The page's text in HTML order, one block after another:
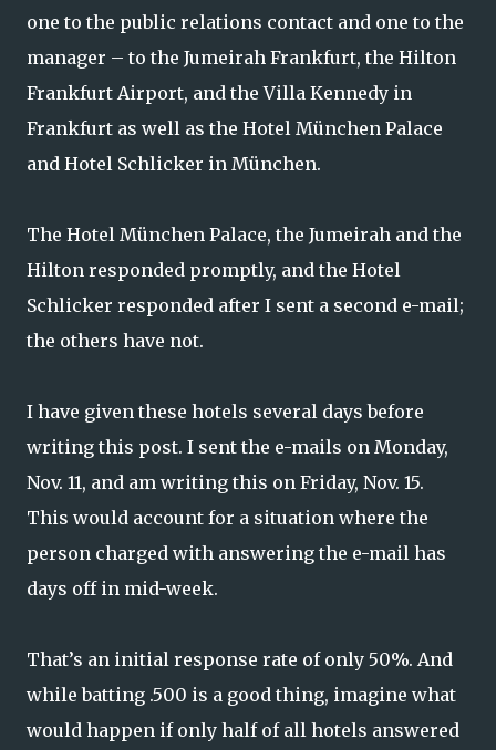
one to the public relations contact and one to the
manager – to the Jumeirah Frankfurt, the Hilton
Frankfurt Airport, and the Villa Kennedy in
Frankfurt as well as the Hotel München Palace
and Hotel Schlicker in München.
The Hotel München Palace, the Jumeirah and the
Hilton responded promptly, and the Hotel
Schlicker responded after I sent a second e-mail;
the others have not.
I have given these hotels several days before
writing this post. I sent the e-mails on Monday,
Nov. 11, and am writing this on Friday, Nov. 15.
This would account for a situation where the
person charged with answering the e-mail has
days off in mid-week.
That’s an initial response rate of only 50%. And
while batting .500 is a good thing, imagine what
would happen if only half of all hotels answered